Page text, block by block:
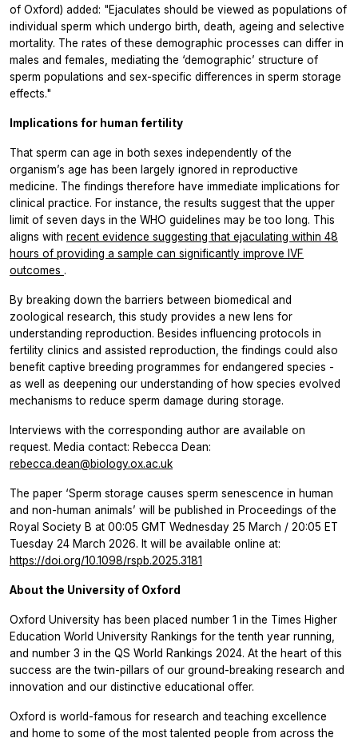
of Oxford) added: "Ejaculates should be viewed as populations of
individual sperm which undergo birth, death, ageing and selective
mortality. The rates of these demographic processes can differ in
males and females, mediating the ‘demographic’ structure of
sperm populations and sex-specific differences in sperm storage
effects."
Implications for human fertility
That sperm can age in both sexes independently of the
organism’s age has been largely ignored in reproductive
medicine. The findings therefore have immediate implications for
clinical practice. For instance, the results suggest that the upper
limit of seven days in the WHO guidelines may be too long. This
aligns with recent evidence suggesting that ejaculating within 48
hours of providing a sample can significantly improve IVF
outcomes .
By breaking down the barriers between biomedical and
zoological research, this study provides a new lens for
understanding reproduction. Besides influencing protocols in
fertility clinics and assisted reproduction, the findings could also
benefit captive breeding programmes for endangered species -
as well as deepening our understanding of how species evolved
mechanisms to reduce sperm damage during storage.
Interviews with the corresponding author are available on
request. Media contact: Rebecca Dean:
rebecca.dean@biology.ox.ac.uk
The paper ‘Sperm storage causes sperm senescence in human
and non-human animals’ will be published in Proceedings of the
Royal Society B at 00:05 GMT Wednesday 25 March / 20:05 ET
Tuesday 24 March 2026. It will be available online at:
https://doi.org/10.1098/rspb.2025.3181
About the University of Oxford
Oxford University has been placed number 1 in the Times Higher
Education World University Rankings for the tenth year running,
and ​number 3 in the QS World Rankings 2024. At the heart of this
success are the twin-pillars of our ground-breaking research and
innovation and our distinctive educational offer.
Oxford is world-famous for research and teaching excellence
and home to some of the most talented people from across the